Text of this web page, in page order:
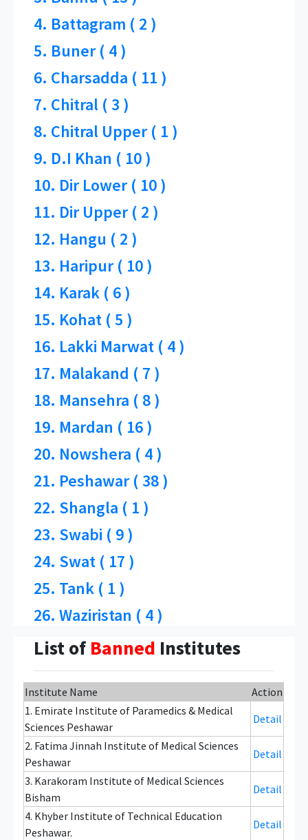
4. Battagram ( 2 )
5. Buner ( 4 )
6. Charsadda ( 11 )
7. Chitral ( 3 )
8. Chitral Upper ( 1 )
9. D.I Khan ( 10 )
10. Dir Lower ( 10 )
11. Dir Upper ( 2 )
12. Hangu ( 2 )
13. Haripur ( 10 )
14. Karak ( 6 )
15. Kohat ( 5 )
16. Lakki Marwat ( 4 )
17. Malakand ( 7 )
18. Mansehra ( 8 )
19. Mardan ( 16 )
20. Nowshera ( 4 )
21. Peshawar ( 38 )
22. Shangla ( 1 )
23. Swabi ( 9 )
24. Swat ( 17 )
25. Tank ( 1 )
26. Waziristan ( 4 )
List ofBanned Institutes
Institute Name
Action
1. Emirate Institute of Paramedics & Medical
Sciences Peshawar
Detail
2. Fatima Jinnah Institute of Medical Sciences
Peshawar
Detail
3. Karakoram Institute of Medical Sciences
Bisham
Detail
4. Khyber Institute of Technical Education
Peshawar.
Detail